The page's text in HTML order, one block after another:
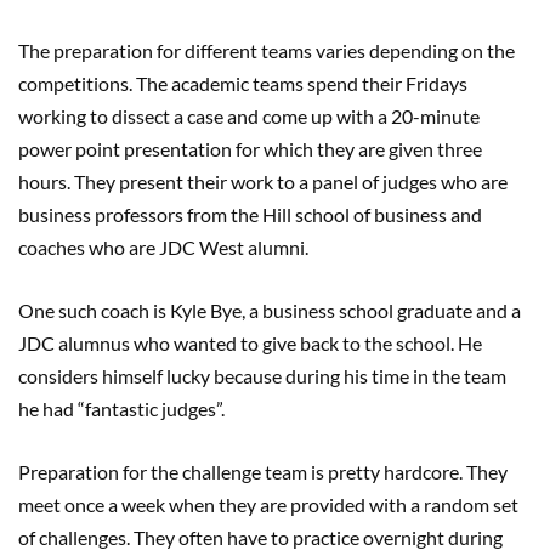
The preparation for different teams varies depending on the
competitions. The academic teams spend their Fridays
working to dissect a case and come up with a 20-minute
power point presentation for which they are given three
hours. They present their work to a panel of judges who are
business professors from the Hill school of business and
coaches who are JDC West alumni.
One such coach is Kyle Bye, a business school graduate and a
JDC alumnus who wanted to give back to the school. He
considers himself lucky because during his time in the team
he had “fantastic judges”.
Preparation for the challenge team is pretty hardcore. They
meet once a week when they are provided with a random set
of challenges. They often have to practice overnight during